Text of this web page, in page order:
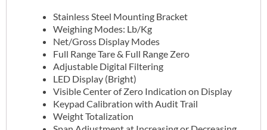
Stainless Steel Mounting Bracket
Weighing Modes: Lb/Kg
Net/Gross Display Modes
Full Range Tare & Full Range Zero
Adjustable Digital Filtering
LED Display (Bright)
Visible Center of Zero Indication on Display
Keypad Calibration with Audit Trail
Weight Totalization